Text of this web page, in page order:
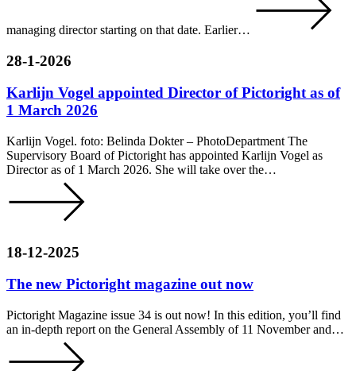
managing director starting on that date. Earlier…
28-1-2026
Karlijn Vogel appointed Director of Pictoright as of
1 March 2026
Karlijn Vogel. foto: Belinda Dokter – PhotoDepartment The
Supervisory Board of Pictoright has appointed Karlijn Vogel as
Director as of 1 March 2026. She will take over the…
18-12-2025
The new Pictoright magazine out now
Pictoright Magazine issue 34 is out now! In this edition, you’ll find
an in-depth report on the General Assembly of 11 November and…